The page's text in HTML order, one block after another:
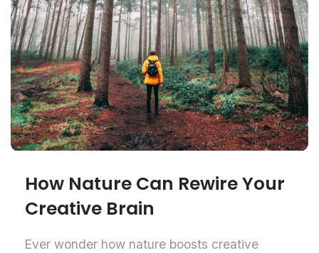
How Nature Can Rewire Your
Creative Brain
Ever wonder how nature boosts creative